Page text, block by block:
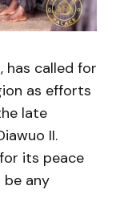
has called for
as efforts
late
II.
its peace
any